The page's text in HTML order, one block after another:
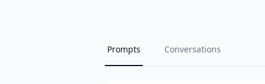
Prompts Conversations